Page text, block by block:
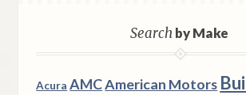
Searchby Make
Acura AMCAmerican Motors